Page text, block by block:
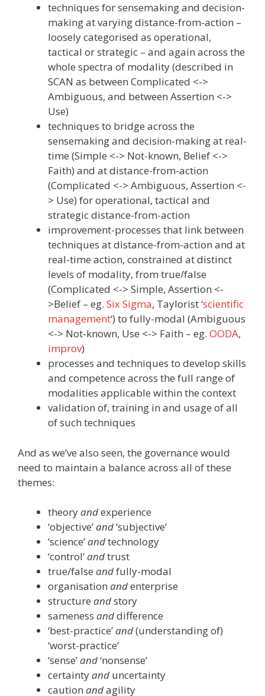
techniques for sensemaking and decision-
making at varying distance-from-action –
loosely categorised as operational,
tactical or strategic – and again across the
whole spectra of modality (described in
SCAN as between Complicated <->
Ambiguous, and between Assertion <->
Use)
techniques to bridge across the
sensemaking and decision-making at real-
time (Simple <-> Not-known, Belief <->
Faith) and at distance-from-action
(Complicated <-> Ambiguous, Assertion <-
> Use) for operational, tactical and
strategic distance-from-action
improvement-processes that link between
techniques at distance-from-action and at
real-time action, constrained at distinct
levels of modality, from true/false
(Complicated <-> Simple, Assertion <-
>Belief – eg. Six Sigma, Taylorist ‘scientific
management‘) to fully-modal (Ambiguous
<-> Not-known, Use <-> Faith – eg. OODA,
improv)
processes and techniques to develop skills
and competence across the full range of
modalities applicable within the context
validation of, training in and usage of all
of such techniques
And as we’ve also seen, the governance would
need to maintain a balance across all of these
themes:
theoryandexperience
‘objective’and‘subjective’
‘science’andtechnology
‘control’andtrust
true/false andfully-modal
organisation andenterprise
structure andstory
sameness anddifference
‘best-practice’and(understanding of)
‘worst-practice’
‘sense’and‘nonsense‘
certaintyand uncertainty
caution andagility